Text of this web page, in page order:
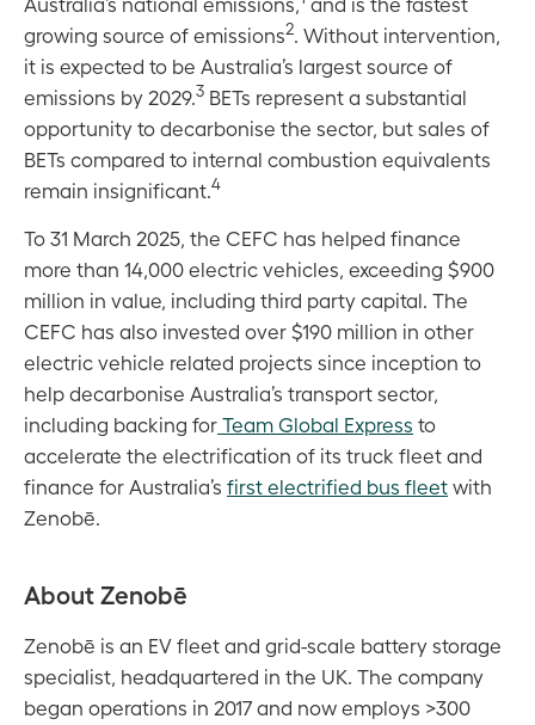
growing source of emissions2. Without intervention,
it is expected to be Australia’s largest source of
emissions by 2029.3 BETs represent a substantial
opportunity to decarbonise the sector, but sales of
BETs compared to internal combustion equivalents
remain insignificant.4
To 31 March 2025, the CEFC has helped finance
more than 14,000 electric vehicles, exceeding $900
million in value, including third party capital. The
CEFC has also invested over $190 million in other
electric vehicle related projects since inception to
help decarbonise Australia’s transport sector,
including backing for Team Global Express to
accelerate the electrification of its truck fleet and
finance for Australia’s first electrified bus fleet with
Zenobē.
About Zenobē
Zenobē is an EV fleet and grid-scale battery storage
specialist, headquartered in the UK. The company
began operations in 2017 and now employs >300